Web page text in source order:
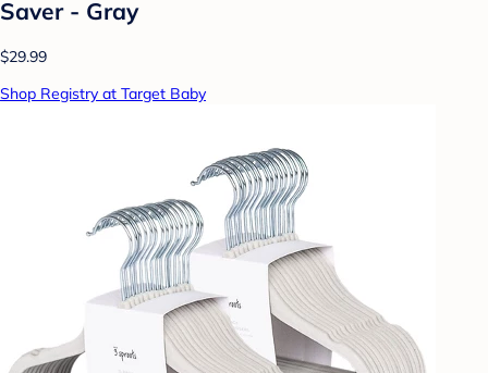
Saver - Gray
$29.99
Shop Registry at Target Baby